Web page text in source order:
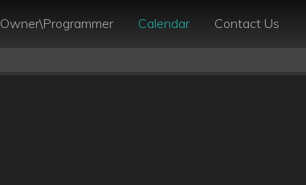
Owner\Programmer Calendar Contact Us